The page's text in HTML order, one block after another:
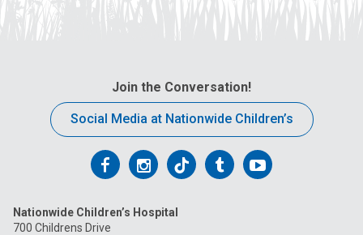
Join the Conversation!
Social Media at Nationwide Children’s
Follow
on
Follow
on
Follow
on
FollowFollow
Nationwide Children’s Hospital
700 Childrens Drive